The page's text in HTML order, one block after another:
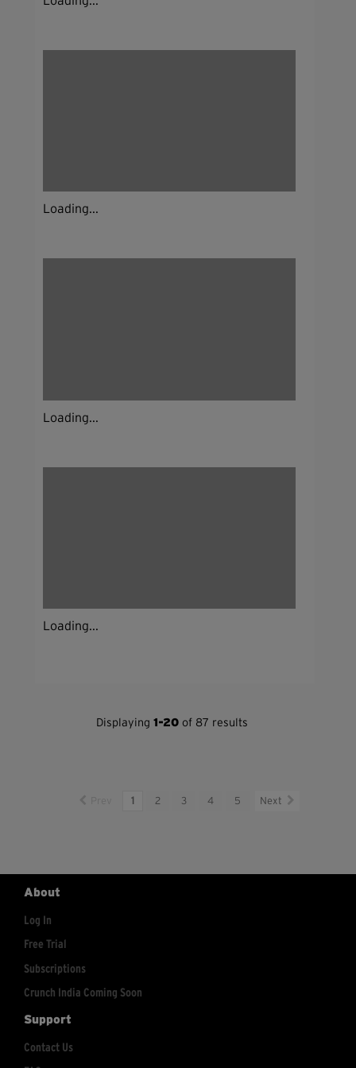
Loading...
Loading...
Loading...
Displaying 1-20of 87 results
1 2 3 4 5 Next
About
Log In
Free Trial
Subscriptions
Crunch India Coming Soon
Support
Contact Us